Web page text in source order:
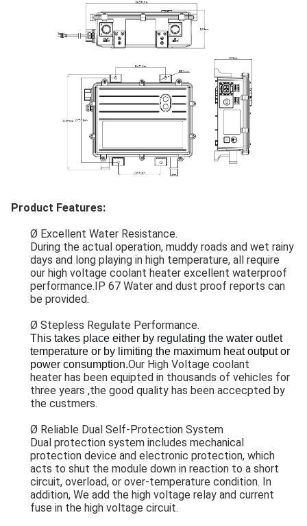
Product Features:
Ø Excellent Water Resistance.
During the actual operation, muddy roads and wet rainy
days and long playing in high temperature, all require
our high voltage coolant heater excellent waterproof
performance.IP 67 Water and dust proof reports can
be provided.
Ø Stepless Regulate Performance.
This takes place either by regulating the water outlet
temperature or by limiting the maximum heat output or
power consumption.Our High Voltage coolant
heater has been equipted in thousands of vehicles for
three years ,the good quality has been accecpted by
the custmers.
Ø Reliable Dual Self-Protection System
Dual protection system includes mechanical
protection device and electronic protection, which
acts to shut the module down in reaction to a short
circuit, overload, or over-temperature condition. In
addition, We add the high voltage relay and current
fuse in the high voltage circuit.